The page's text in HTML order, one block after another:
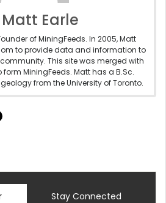
Matt Earle
of MiningFeeds. In 2005, Matt
to provide data and information to
This site was merged with
MiningFeeds. Matt has a B.Sc.
from the University of Toronto.
Stay Connected